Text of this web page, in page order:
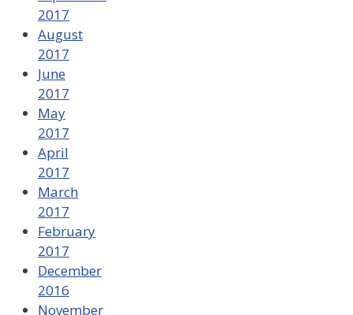
2017
August
2017
June
2017
May
2017
April
2017
March
2017
February
2017
December
2016
November